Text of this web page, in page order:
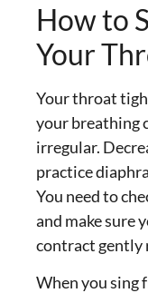
How to
Your
Your throat
your breathing
irregular.
practice
You need to
and make sure
contract gently
When yousing